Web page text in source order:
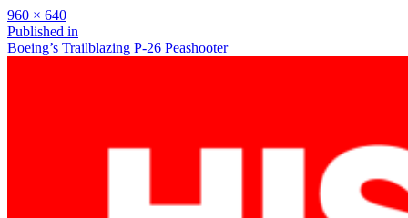
Full
size
960 × 640
Post
navigation
Published in
Boeing’s Trailblazing P-26 Peashooter